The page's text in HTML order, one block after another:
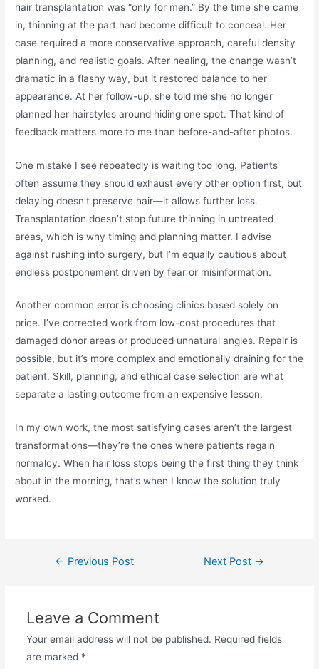
hair transplantation was “only for men.” By the time she came
in, thinning at the part had become difficult to conceal. Her
case required a more conservative approach, careful density
planning, and realistic goals. After healing, the change wasn’t
dramatic in a flashy way, but it restored balance to her
appearance. At her follow-up, she told me she no longer
planned her hairstyles around hiding one spot. That kind of
feedback matters more to me than before-and-after photos.
One mistake I see repeatedly is waiting too long. Patients
often assume they should exhaust every other option first, but
delaying doesn’t preserve hair—it allows further loss.
Transplantation doesn’t stop future thinning in untreated
areas, which is why timing and planning matter. I advise
against rushing into surgery, but I’m equally cautious about
endless postponement driven by fear or misinformation.
Another common error is choosing clinics based solely on
price. I’ve corrected work from low-cost procedures that
damaged donor areas or produced unnatural angles. Repair is
possible, but it’s more complex and emotionally draining for the
patient. Skill, planning, and ethical case selection are what
separate a lasting outcome from an expensive lesson.
In my own work, the most satisfying cases aren’t the largest
transformations—they’re the ones where patients regain
normalcy. When hair loss stops being the first thing they think
about in the morning, that’s when I know the solution truly
worked.
← Previous Post Next Post →
Leave a Comment
Your email address will not be published. Required fields
are marked *